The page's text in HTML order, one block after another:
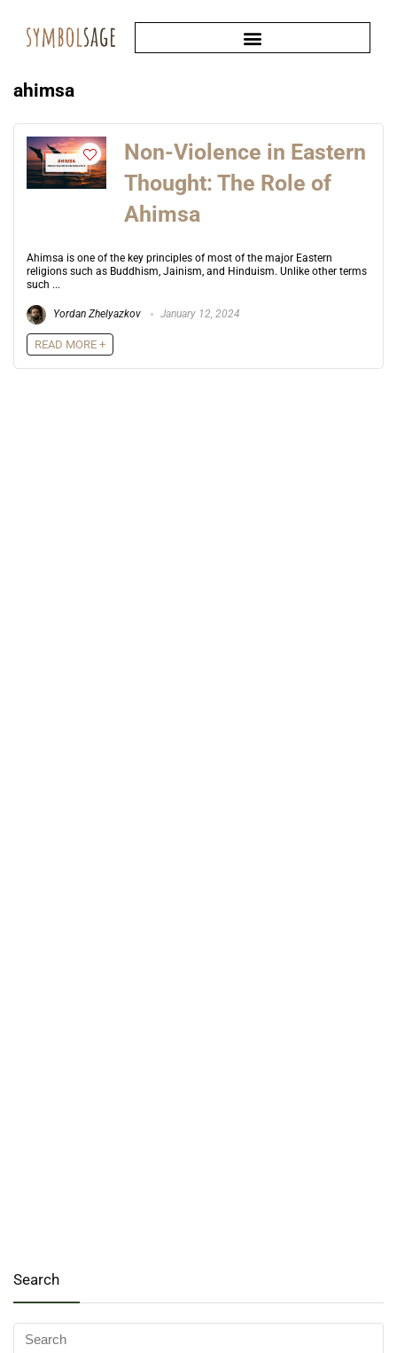
ahimsa
Non-Violence in Eastern
Thought: The Role of
Ahimsa
Ahimsa is one of the key principles of most of the major Eastern
religions such as Buddhism, Jainism, and Hinduism. Unlike other terms
such ...
Yordan Zhelyazkov January 12, 2024
READ MORE +
Search